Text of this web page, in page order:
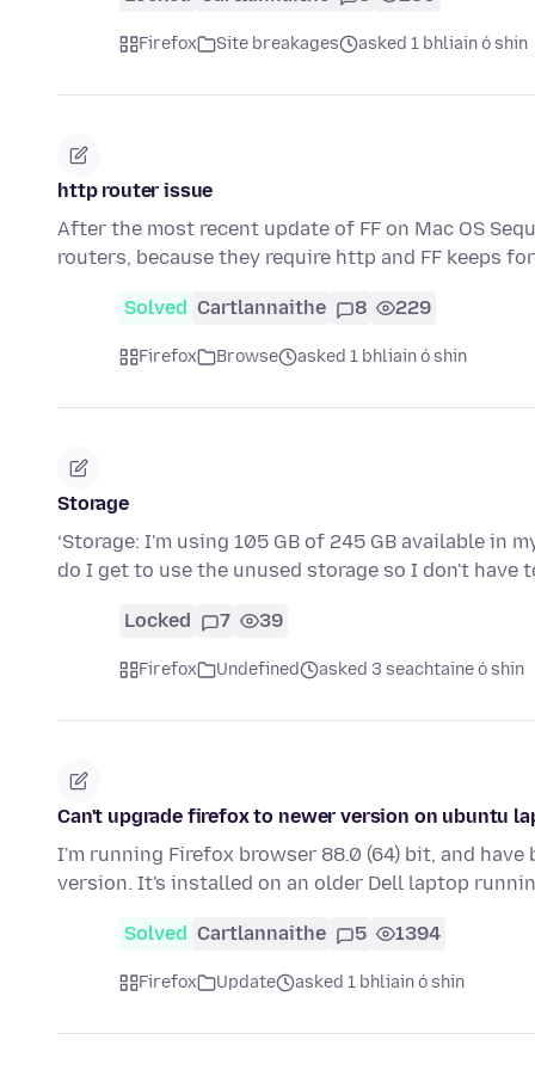
Firefox Site breakages asked 1 bhliain ó shin
http router issue
After the most recent update of FF on Mac OS
routers, because they require http and FF keeps
Solved Cartlannaithe 8 229
Firefox Browse asked 1 bhliain ó shin
Storage
‘Storage: I'm using 105 GB of 245 GB available in
do I get to use the unused storage so I don't have
Locked 7 39
Firefox Undefined asked 3 seachtaine ó shin
Can't upgrade firefox to newer version on ubuntu
I'm running Firefox browser 88.0 (64) bit, and
version. It's installed on an older Dell laptop
Solved Cartlannaithe 5 1394
Firefox Update asked 1 bhliain ó shin